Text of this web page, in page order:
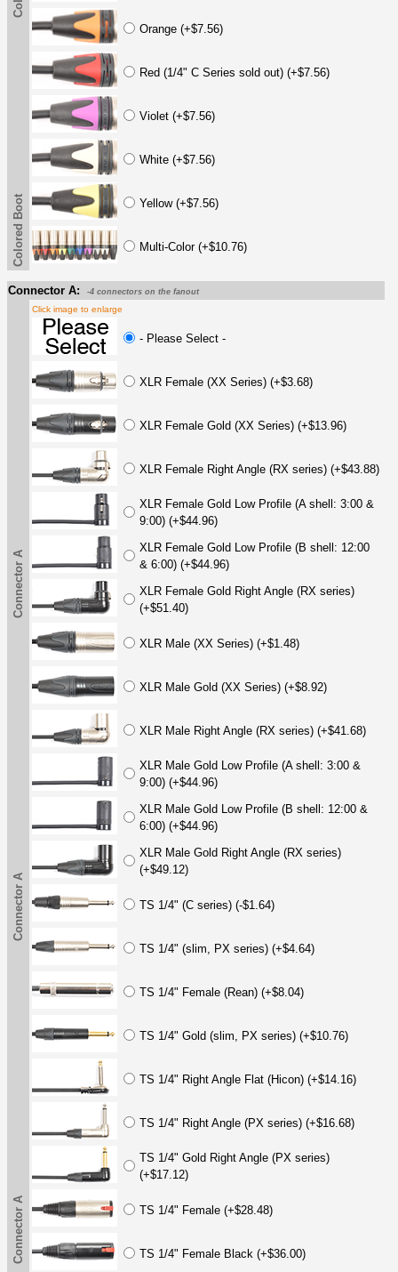
Orange (+$7.56)
Red (1/4" C Series sold out) (+$7.56)
Violet (+$7.56)
White (+$7.56)
Yellow (+$7.56)
Multi-Color (+$10.76)
Colored Boot
Connector A: -4 connectors on the fanout
Connector A
Click image to enlarge
- Please Select -
XLR Female (XX Series) (+$3.68)
XLR Female Gold (XX Series) (+$13.96)
XLR Female Right Angle (RX series) (+$43.88)
XLR Female Gold Low Profile (A shell: 3:00 &
9:00) (+$44.96)
XLR Female Gold Low Profile (B shell: 12:00
& 6:00) (+$44.96)
XLR Female Gold Right Angle (RX series)
(+$51.40)
XLR Male (XX Series) (+$1.48)
XLR Male Gold (XX Series) (+$8.92)
XLR Male Right Angle (RX series) (+$41.68)
XLR Male Gold Low Profile (A shell: 3:00 &
9:00) (+$44.96)
XLR Male Gold Low Profile (B shell: 12:00 &
6:00) (+$44.96)
XLR Male Gold Right Angle (RX series)
(+$49.12)
TS 1/4" (C series) (-$1.64)
TS 1/4" (slim, PX series) (+$4.64)
TS 1/4" Female (Rean) (+$8.04)
TS 1/4" Gold (slim, PX series) (+$10.76)
TS 1/4" Right Angle Flat (Hicon) (+$14.16)
TS 1/4" Right Angle (PX series) (+$16.68)
TS 1/4" Gold Right Angle (PX series)
(+$17.12)
TS 1/4" Female (+$28.48)
TS 1/4" Female Black (+$36.00)
Connector A
Connector A